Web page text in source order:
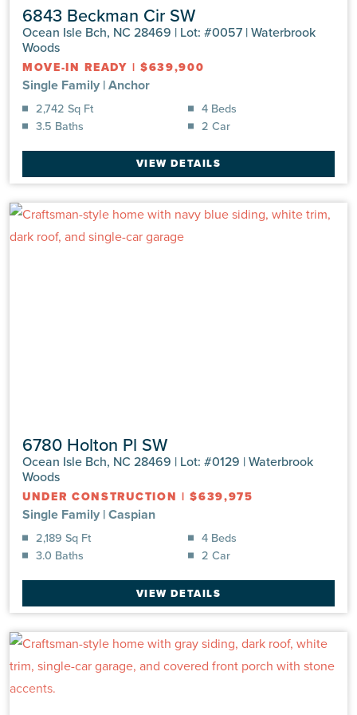
6843 Beckman Cir SW
Ocean Isle Bch, NC 28469 | Lot: #0057 | Waterbrook
Woods
MOVE-IN READY | $639,900
Single Family |Anchor
2,742 Sq Ft
4 Beds
3.5 Baths
2 Car
VIEW DETAILS
6780 Holton Pl SW
Ocean Isle Bch, NC 28469 | Lot: #0129 | Waterbrook
Woods
UNDER CONSTRUCTION |$639,975
Single Family |Caspian
2,189 Sq Ft
4 Beds
3.0 Baths
2 Car
VIEW DETAILS